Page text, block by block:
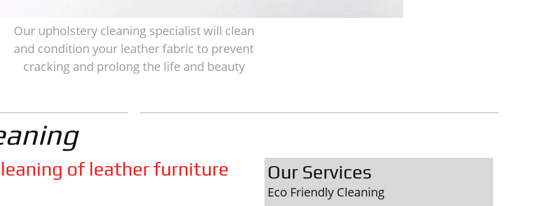
Our upholstery cleaning specialist will clean
and condition your leather fabric to prevent
cracking and prolong the life and beauty
of leather furniture Our Services
Eco Friendly Cleaning